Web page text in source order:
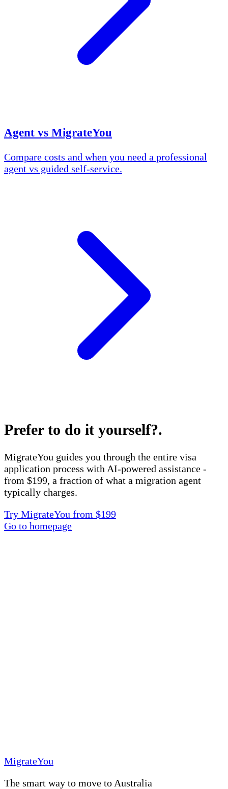
Agent vs MigrateYou
Compare costs and when you need a professional
agent vs guided self-service.
Prefer to do it yourself?.
MigrateYou guides you through the entire visa
application process with AI-powered assistance -
from $199, a fraction of what a migration agent
typically charges.
Try MigrateYou from $199
Go to homepage
MigrateYou
The smart way to move to Australia